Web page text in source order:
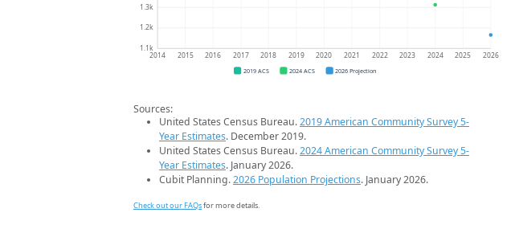
1.1k
1.2k
1.3k
2014 2015 2016 2017 2018 2019 2020 2021 2022 2023 2024 2025 2026
2019 ACS 2024 ACS 2026 Projection
Sources:
United States Census Bureau.2019 American Community Survey 5-
Year Estimates. December 2019.
United States Census Bureau.2024 American Community Survey 5-
Year Estimates. January 2026.
Cubit Planning.2026 Population Projections. January 2026.
Check out our FAQsfor more details.